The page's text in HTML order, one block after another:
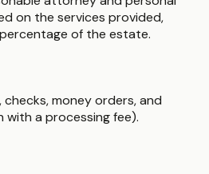
on the services provided,
of the estate.
money orders, and
a processing fee).